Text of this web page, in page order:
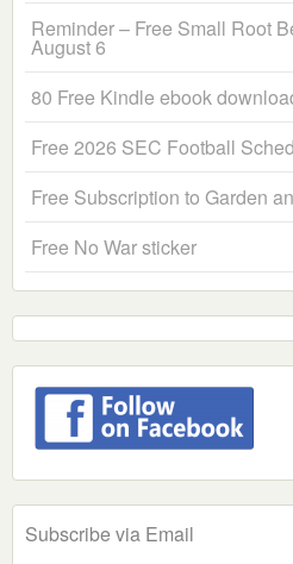
Reminder – Free Small Root
August 6
80 Free Kindle ebook
Free 2026 SEC Football
Free Subscription to Garden
Free No War sticker
Subscribe via Email